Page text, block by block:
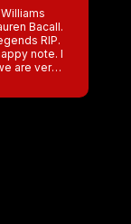
Bacall.
RIP.
note. I
are very